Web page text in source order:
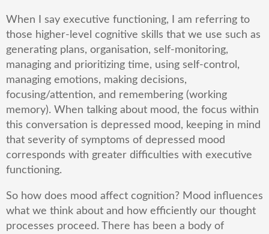
When I say executive functioning, I am referring to
those higher-level cognitive skills that we use such as
generating plans, organisation, self-monitoring,
managing and prioritizing time, using self-control,
managing emotions, making decisions,
focusing/attention, and remembering (working
memory). When talking about mood, the focus within
this conversation is depressed mood, keeping in mind
that severity of symptoms of depressed mood
corresponds with greater difficulties with executive
functioning.
So how does mood affect cognition? Mood influences
what we think about and how efficiently our thought
processes proceed. There has been a body of